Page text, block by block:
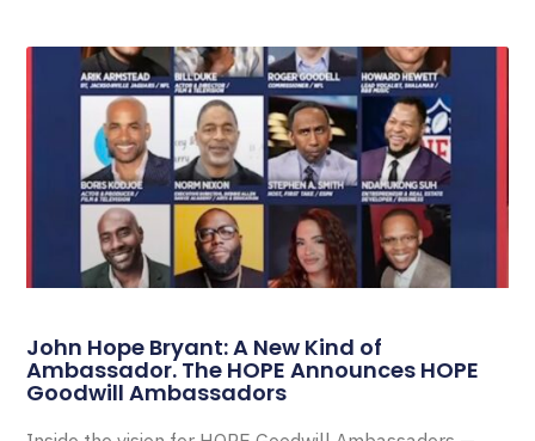
John Hope Bryant: A New Kind of
Ambassador. The HOPE Announces HOPE
Goodwill Ambassadors